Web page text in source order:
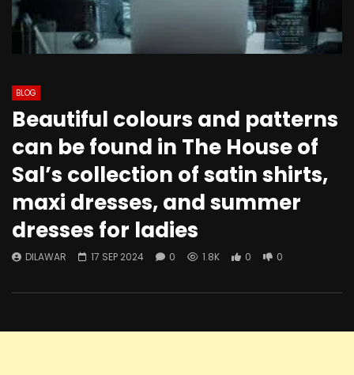
BLOG
Beautiful colours and patterns
can be found in The House of
Sal’s collection of satin shirts,
maxi dresses, and summer
dresses for ladies
DILAWAR 17 SEP 2024 0 1.8K 0 0